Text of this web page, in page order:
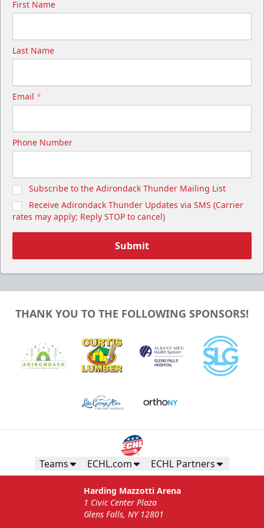
First Name
Last Name
Email *
Phone Number
Subscribe to the Adirondack Thunder Mailing List
Receive Adirondack Thunder Updates via SMS (Carrier
rates may apply; Reply STOP to cancel)
Submit
THANK YOU TO THE FOLLOWING SPONSORS!
Teams ECHL.com ECHL Partners
Harding Mazzotti Arena
1 Civic Center Plaza
Glens Falls, NY 12801